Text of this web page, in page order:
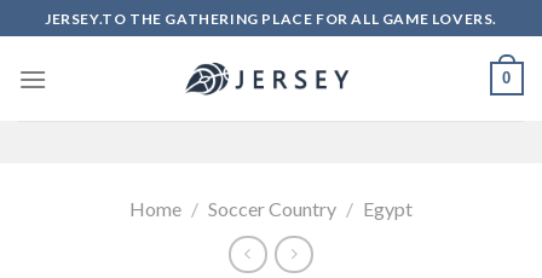
to
content
JERSEY.TO THE GATHERING PLACE FOR ALL GAME LOVERS.
0
Home / Soccer Country / Egypt